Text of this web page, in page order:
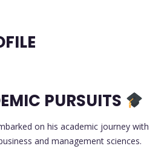
PURSUITS
on his academic journey with
and management sciences.